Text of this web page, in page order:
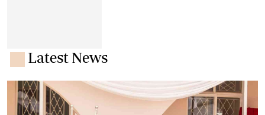
Latest News